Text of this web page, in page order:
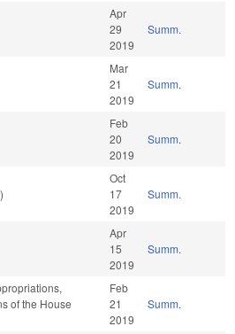
Apr
29
2019
Summ.
Mar
21
2019
Summ.
Feb
20
2019
Summ.
Oct
17
2019
Summ.
Apr
15
2019
Summ.
of the House
Feb
21
2019
Summ.